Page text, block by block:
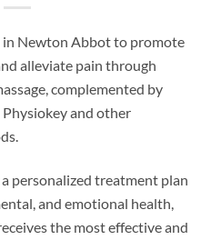
Newton Abbot to promote
alleviate pain through
complemented by
and other
personalized treatment plan
and emotional health,
the most effective and